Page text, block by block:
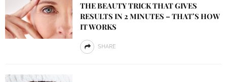
THE BEAUTY TRICK THAT GIVES
RESULTS IN 2 MINUTES – THAT’S HOW
IT WORKS
SHARE